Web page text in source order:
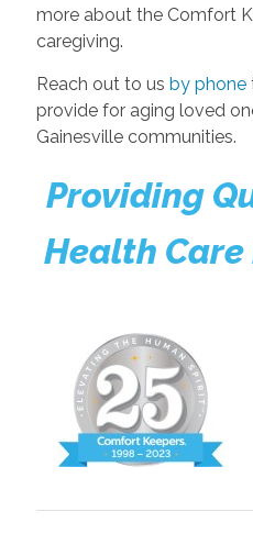
more about the Comfort
caregiving.
Reach out to us by phone
provide for aging loved
Gainesville communities.
Providing
Health Care